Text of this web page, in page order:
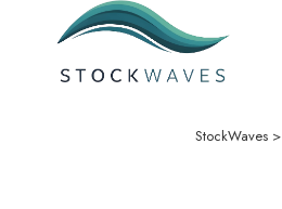
StockWaves>